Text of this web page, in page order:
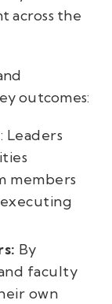
across the
outcomes:
: Leaders
members
By
faculty
own